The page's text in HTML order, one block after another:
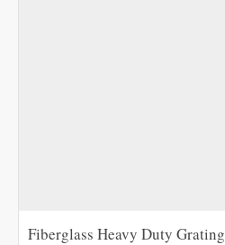
Fiberglass Heavy Duty Grating